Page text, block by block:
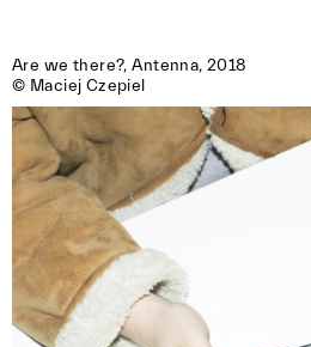
Are we there?, Antenna, 2018
© Maciej Czepiel